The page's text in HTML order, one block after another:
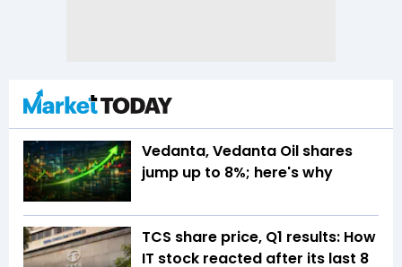
Vedanta, Vedanta Oil shares
jump up to 8%; here's why
TCS share price, Q1 results: How
IT stock reacted after its last 8